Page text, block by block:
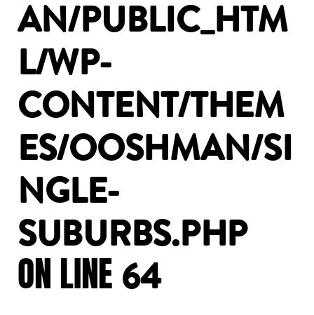
AN/PUBLIC_HTM
L/WP-
CONTENT/THEM
ES/OOSHMAN/SI
NGLE-
SUBURBS.PHP
ONLINE 64